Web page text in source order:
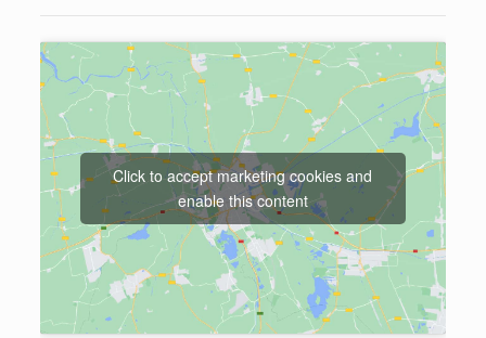
Click to accept marketing cookies and
enable this content